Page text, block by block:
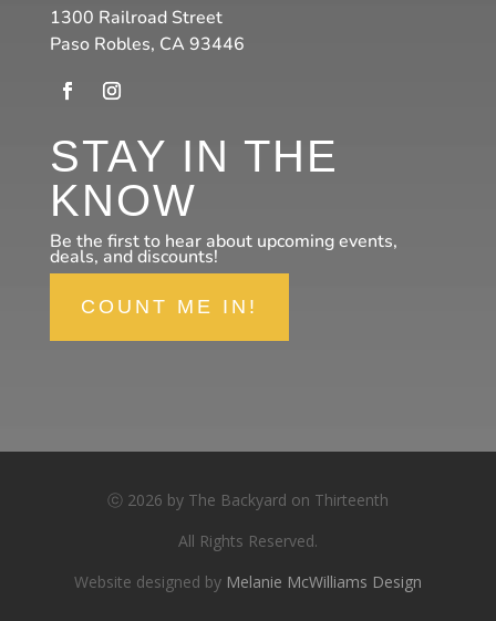
1300 Railroad Street
Paso Robles, CA 93446
STAY IN THE
KNOW
Be the first to hear about upcoming events,
deals, and discounts!
COUNT ME IN!
ⓒ 2026 by The Backyard on Thirteenth
All Rights Reserved.
Website designed by Melanie McWilliams Design